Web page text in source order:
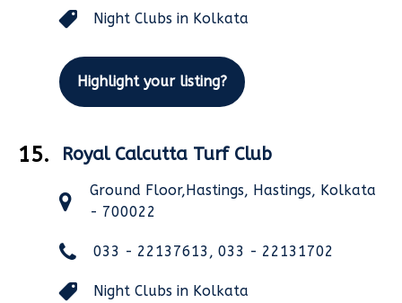
Night Clubs in Kolkata
Highlight your listing?
15. Royal Calcutta Turf Club
Ground Floor,Hastings, Hastings, Kolkata
- 700022
033 - 22137613, 033 - 22131702
Night Clubs in Kolkata